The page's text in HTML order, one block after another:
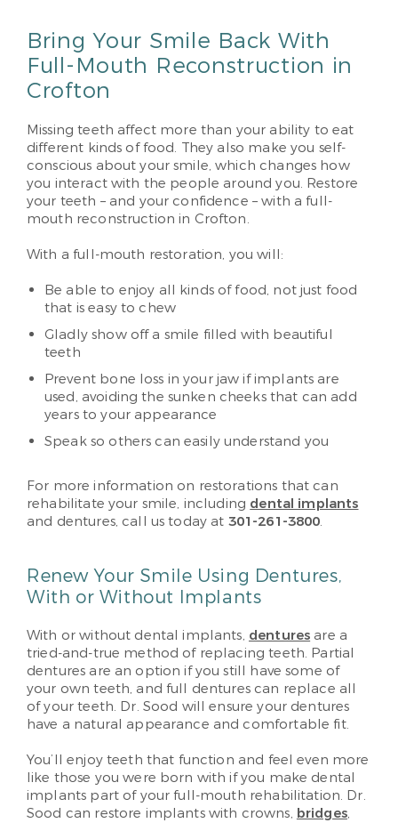
Bring Your Smile Back With
Full-Mouth Reconstruction in
Crofton
Missing teeth affect more than your ability to eat
different kinds of food. They also make you self-
conscious about your smile, which changes how
you interact with the people around you. Restore
your teeth – and your confidence – with a full-
mouth reconstruction in Crofton.
With a full-mouth restoration, you will:
Be able to enjoy all kinds of food, not just food
that is easy to chew
Gladly show off a smile filled with beautiful
teeth
Prevent bone loss in your jaw if implants are
used, avoiding the sunken cheeks that can add
years to your appearance
Speak so others can easily understand you
For more information on restorations that can
rehabilitate your smile, including dental implants
and dentures, call us today at 301-261-3800.
Renew Your Smile Using Dentures,
With or Without Implants
With or without dental implants, dentures are a
tried-and-true method of replacing teeth. Partial
dentures are an option if you still have some of
your own teeth, and full dentures can replace all
of your teeth. Dr. Sood will ensure your dentures
have a natural appearance and comfortable fit.
You’ll enjoy teeth that function and feel even more
like those you were born with if you make dental
implants part of your full-mouth rehabilitation. Dr.
Sood can restore implants with crowns, bridges,